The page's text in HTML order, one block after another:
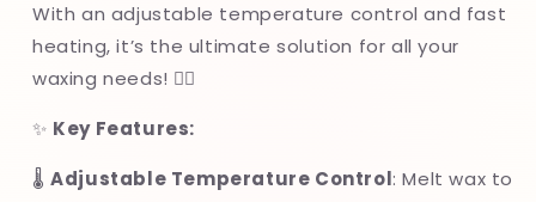
With an adjustable temperature control and fast
heating, it’s the ultimate solution for all your
waxing needs! 💆‍♀️
✨ Key Features:
🌡Adjustable Temperature Control: Melt wax to